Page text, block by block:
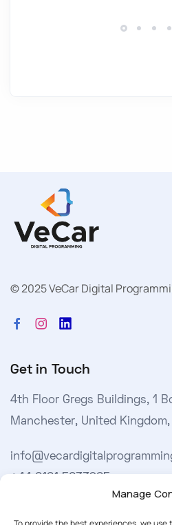
Manage
© 2025 VeCar Digital
Get in Touch
4th Floor Gregs Buildings, 1
Manchester, United Kingdom,
Learn More